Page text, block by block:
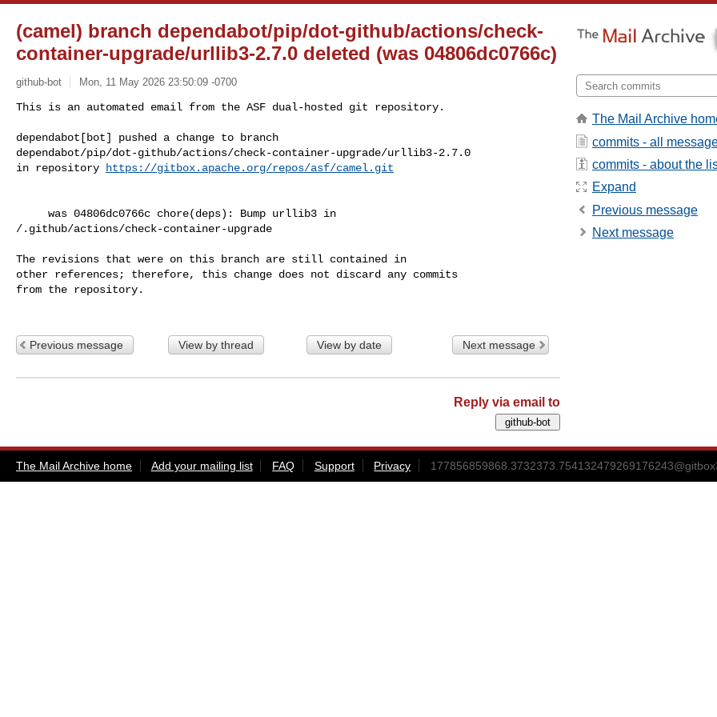
(camel) branch dependabot/pip/dot-github/actions/check-
container-upgrade/urllib3-2.7.0 deleted (was 04806dc0766c)
github-bot Mon, 11 May 2026 23:50:09 -0700
This is an automated email from the ASF dual-hosted git repository.
dependabot[bot] pushed a change to branch
dependabot/pip/dot-github/actions/check-container-upgrade/urllib3-2.7.0
in repository
https://gitbox.apache.org/repos/asf/camel.git
/.github/actions/check-container-upgrade
The revisions that were on this branch are still contained in
other references; therefore, this change does not discard any commits
from the repository.
Previous message View by thread View by date Next message
Reply via email to
The Mail Archive
commits - all
commits - about the
Expand
Previous message
Next message
The Mail Archive home Add your mailing list FAQ Support Privacy